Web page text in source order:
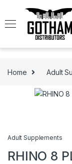
Home Adult
Adult Supplements
RHINO 8